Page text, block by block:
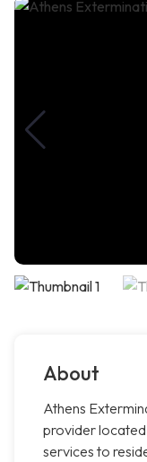
About
Athens
provider
services to